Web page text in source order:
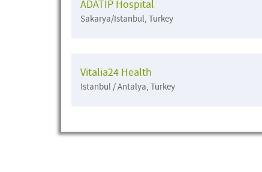
ADATIP Hospital
Sakarya/Istanbul, Turkey
Vitalia24 Health
Istanbul / Antalya, Turkey